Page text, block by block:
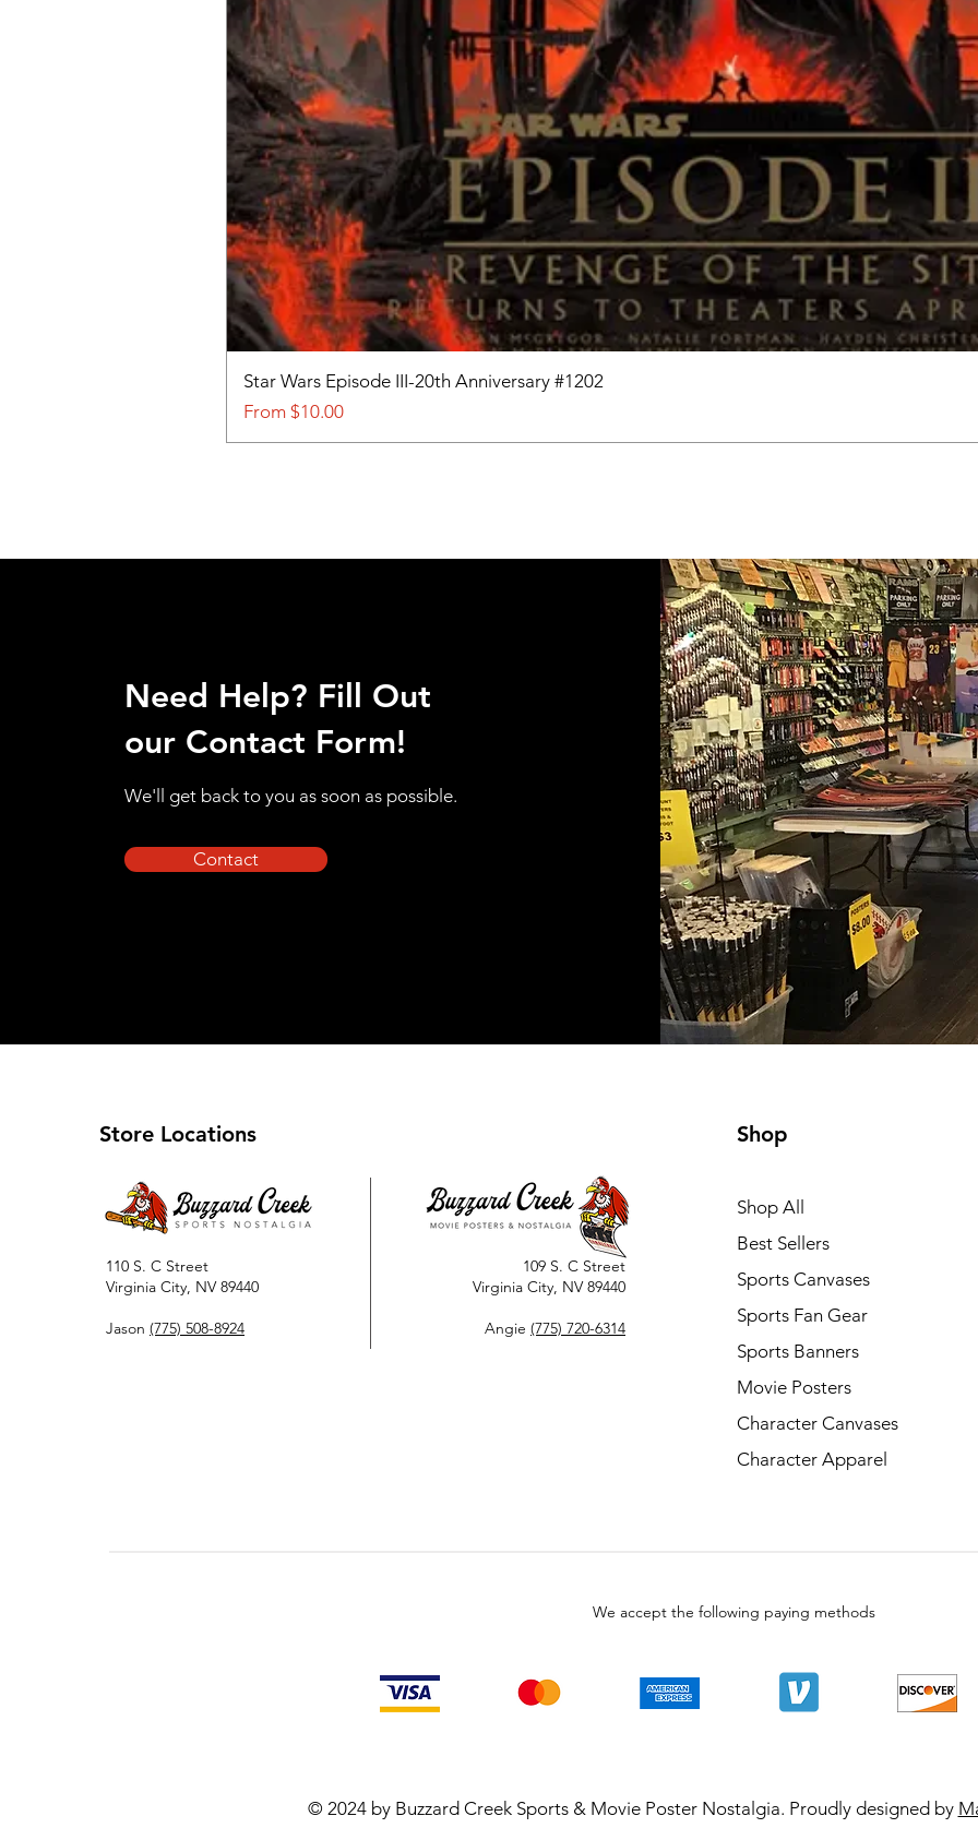
Star Wars Episode III-20th Anniversary #1202
From $10.00
Sale Price
Need Help? Fill Out
our Contact Form!
We'll get back to you as soon as possible.
Contact
Store Locations
110 S. C Street
Virginia City, NV 89440
Jason (775) 508-8924
109 S. C Street
Virginia City, NV 89440
Angie (775) 720-6314
Shop
Shop All
Best Sellers
Sports Canvases
Sports Fan Gear
Sports Banners
Movie Posters
Character Canvases
Character Apparel
We accept the following paying methods
© 2024 by Buzzard Creek Sports & Movie Poster Nostalgia. Proudly designed by